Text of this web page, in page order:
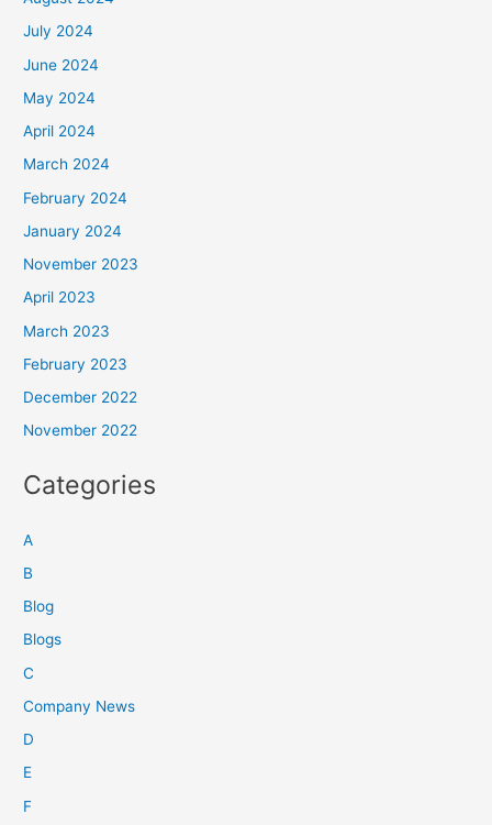
July 2024
June 2024
May 2024
April 2024
March 2024
February 2024
January 2024
November 2023
April 2023
March 2023
February 2023
December 2022
November 2022
Categories
A
B
Blog
Blogs
C
Company News
D
E
F